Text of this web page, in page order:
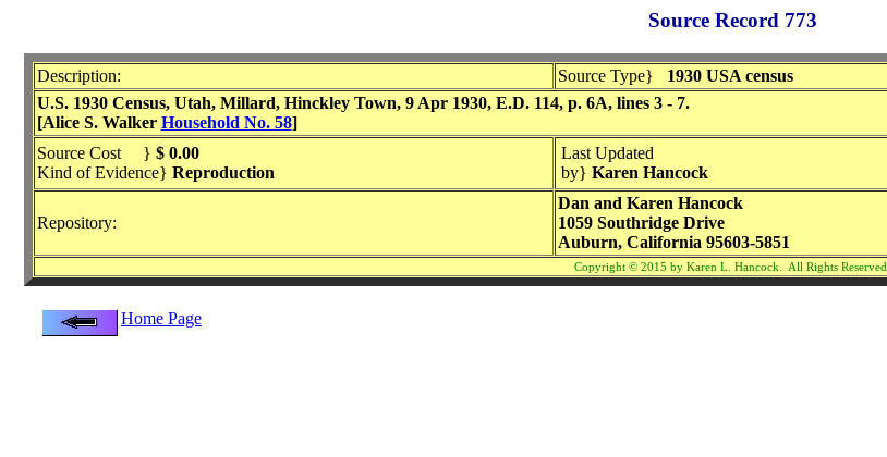
Source Record 773
Description: Source Type} 1930 USA census
U.S. 1930 Census, Utah, Millard, Hinckley Town, 9 Apr 1930, E.D. 114, p. 6A, lines 3 - 7.
[Alice S. Walker Household No. 58]
Source Cost } $ 0.00
Kind of Evidence} Reproduction
Last Updated
by} Karen Hancock
Repository:
Dan and Karen Hancock
1059 Southridge Drive
Auburn, California 95603-5851
Copyright © 2015 by Karen L. Hancock. All Rights Reserved.
Home Page